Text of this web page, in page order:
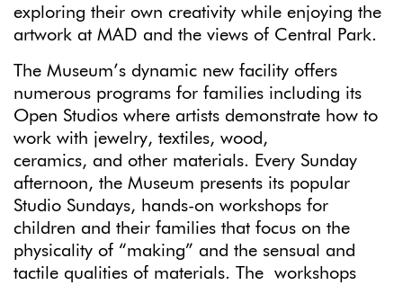
exploring their own creativity while enjoying the
artwork at MAD and the views of Central Park.
The Museum’s dynamic new facility offers
numerous programs for families including its
Open Studios where artists demonstrate how to
work with jewelry, textiles, wood,
ceramics, and other materials. Every Sunday
afternoon, the Museum presents its popular
Studio Sundays, hands-on workshops for
children and their families that focus on the
physicality of “making” and the sensual and
tactile qualities of materials. The workshops